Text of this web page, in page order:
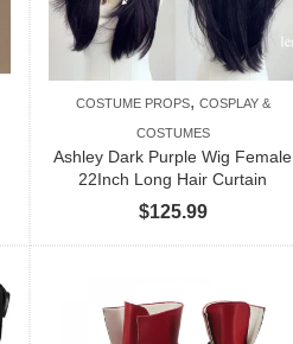
COSTUME PROPS, COSPLAY &
COSTUMES
Ashley Dark Purple Wig Female
22Inch Long Hair Curtain
$125.99